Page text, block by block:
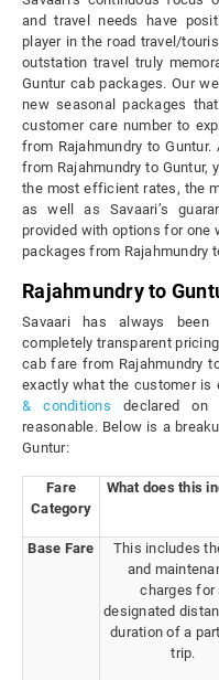
and travel needs have
player in the road travel/
outstation travel truly
Guntur cab packages. Our
new seasonal packages
customer care number to
from Rajahmundry to
from Rajahmundry to Guntur,
the most efficient rates, the
as well as Savaari’s
provided with options for one
packages from Rajahmundry
Rajahmundry to
Savaari has always
completely transparent
cab fare from Rajahmundry
exactly what the customer is
& conditions declared on
reasonable. Below is a
Guntur:
Fare
Category
What does this
Base Fare
This includes
and
charges for
designated
duration of a
trip.